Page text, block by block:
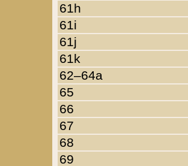
61h
61i
61j
61k
62–64a
65
66
67
68
69